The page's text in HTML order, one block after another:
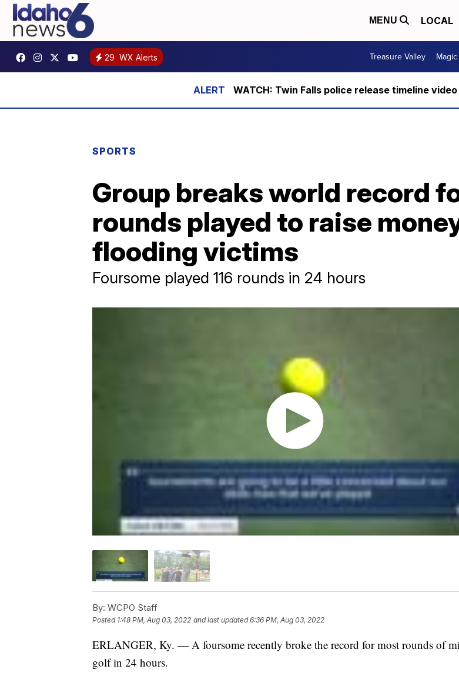
MENU LOCAL
29 WX Alerts Treasure Valley
WATCH: Twin Falls police release timeline
SPORTS
Group breaks world record
rounds played to raise
flooding victims
Foursome played 116 rounds in 24 hours
By: WCPO Staff
Posted 1:48 PM, Aug 03, 2022 and last updated 6:36 PM, Aug 03, 2022
ERLANGER, Ky. — A foursome recently broke the record for most rounds of
golf in 24 hours.